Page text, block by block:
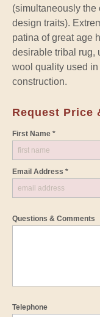
(simultaneously the
design traits).
patina of great age
desirable tribal rug,
wool quality used
construction.
Request Price
First Name *
Email Address *
Questions & Comments
Telephone